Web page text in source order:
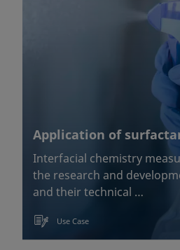
Application of
Interfacial chemistry
the research and
and their technical …
Use Case